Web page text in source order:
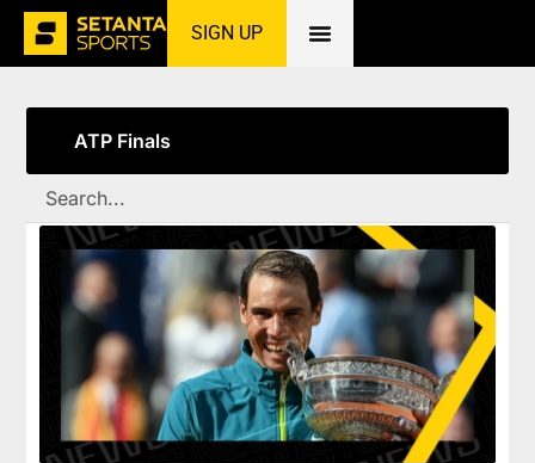
SIGN UP
Home»ATP Finals
ATP Finals